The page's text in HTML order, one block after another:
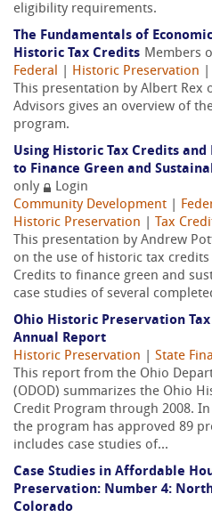
eligibility requirements.
The Fundamentals of
Historic Tax Credits Members
Federal
Historic Preservation
This presentation by Albert Rex
Advisors gives an overview of
program.
Using Historic Tax Credits
to Finance Green and
only
Login
Community Development
Historic Preservation
Tax
This presentation by Andrew
on the use of historic tax credits
Credits to finance green and
case studies of several
Ohio Historic Preservation
Annual Report
Historic Preservation
State
This report from the Ohio
(ODOD) summarizes the Ohio
Credit Program through 2008.
the program has approved 89
includes case studies of...
Case Studies in Affordable
Preservation: Number 4:
Colorado